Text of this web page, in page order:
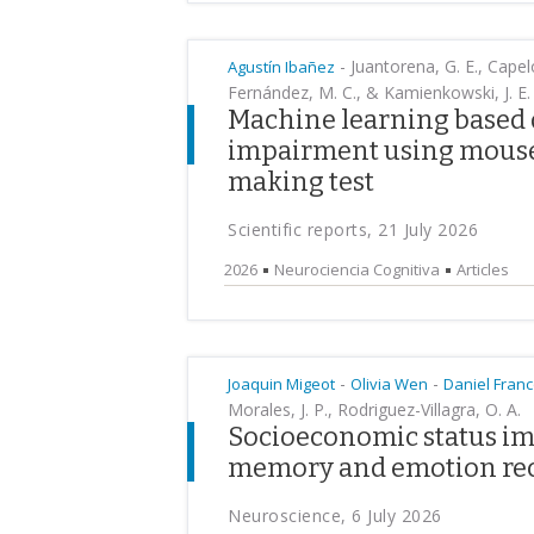
Agustín Ibañez - Juantorena, G. E.,
Fernández, M. C., & Kamienkowski, J. E.
Machine learning
impairment using
making test
Scientific reports, 21 July 2026
2026 Neurociencia Cognitiva Articles
Joaquin Migeot - Olivia Wen - Daniel
Morales, J. P., Rodriguez-Villagra, O. A.
Socioeconomic status
memory and emotion
Neuroscience, 6 July 2026